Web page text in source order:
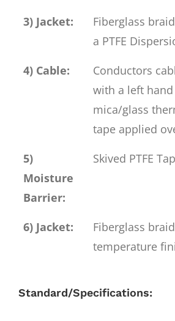
3) Jacket:
Fiberglass
a PTFE
4) Cable:
Conductors
with a left
mica/glass
tape applied
5)
Moisture
Barrier:
Skived PTFE Tap
6) Jacket:
Fiberglass
temperature
Standard/Specifications: